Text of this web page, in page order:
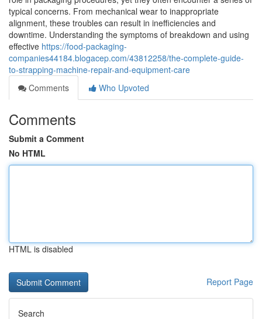
typical concerns. From mechanical wear to inappropriate
alignment, these troubles can result in inefficiencies and
downtime. Understanding the symptoms of breakdown and using
effective https://food-packaging-
companies44184.blogacep.com/43812258/the-complete-guide-
to-strapping-machine-repair-and-equipment-care
Comments
Who Upvoted
Comments
Submit a Comment
No HTML
HTML is disabled
Report Page
Search